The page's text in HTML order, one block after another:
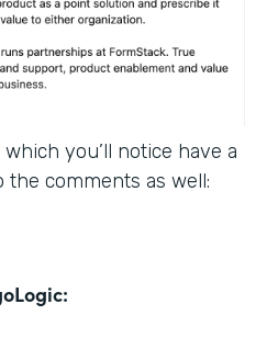
you’ll notice have a
comments as well: